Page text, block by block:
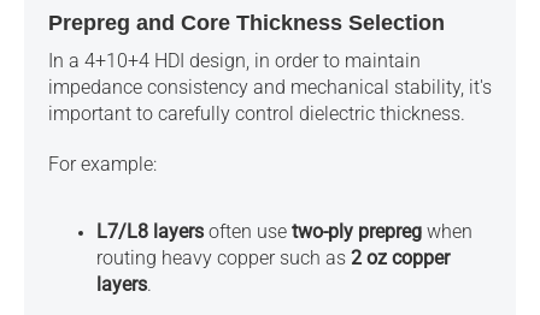
Prepreg and Core Thickness Selection
In a 4+10+4 HDI design, in order to maintain
impedance consistency and mechanical stability, it's
important to carefully control dielectric thickness.
For example:
L7/L8 layers often use two-ply prepreg when
routing heavy copper such as 2 oz copper
layers.